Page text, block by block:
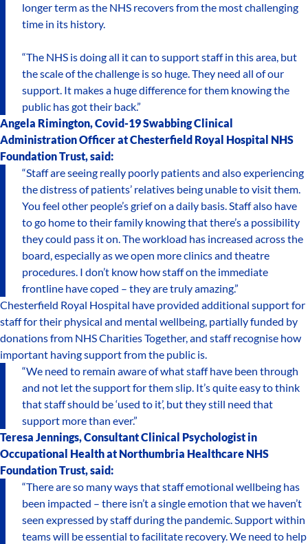
longer term as the NHS recovers from the most challenging
time in its history.
“The NHS is doing all it can to support staff in this area, but
the scale of the challenge is so huge. They need all of our
support. It makes a huge difference for them knowing the
public has got their back.”
Angela Rimington, Covid-19 Swabbing Clinical
Administration Officer at Chesterfield Royal Hospital NHS
Foundation Trust, said:
“Staff are seeing really poorly patients and also experiencing
the distress of patients’ relatives being unable to visit them.
You feel other people’s grief on a daily basis. Staff also have
to go home to their family knowing that there’s a possibility
they could pass it on. The workload has increased across the
board, especially as we open more clinics and theatre
procedures. I don’t know how staff on the immediate
frontline have coped – they are truly amazing.”
Chesterfield Royal Hospital have provided additional support for
staff for their physical and mental wellbeing, partially funded by
donations from NHS Charities Together, and staff recognise how
important having support from the public is.
“We need to remain aware of what staff have been through
and not let the support for them slip. It’s quite easy to think
that staff should be ‘used to it’, but they still need that
support more than ever.”
Teresa Jennings, Consultant Clinical Psychologist in
Occupational Health at Northumbria Healthcare NHS
Foundation Trust, said:
“There are so many ways that staff emotional wellbeing has
been impacted – there isn’t a single emotion that we haven’t
seen expressed by staff during the pandemic. Support within
teams will be essential to facilitate recovery. We need to help